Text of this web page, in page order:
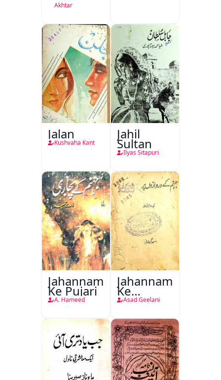
Akhtar
Jalan
Kushvaha Kant
Jahil
Sultan
Ilyas Sitapuri
Jahannam
Ke Pujari
A. Hameed
Jahannam
Ke
Darwazon
Asad Geelani